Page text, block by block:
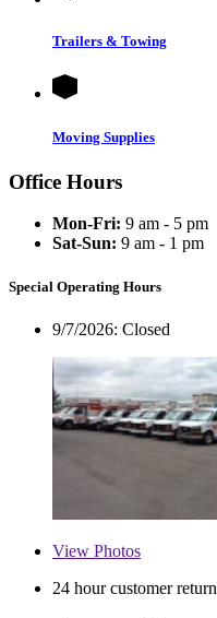
Trailers & Towing
Moving Supplies
Office Hours
Mon-Fri: 9 am - 5 pm
Sat-Sun: 9 am - 1 pm
Special Operating Hours
9/7/2026: Closed
View Photos
24 hour customer return